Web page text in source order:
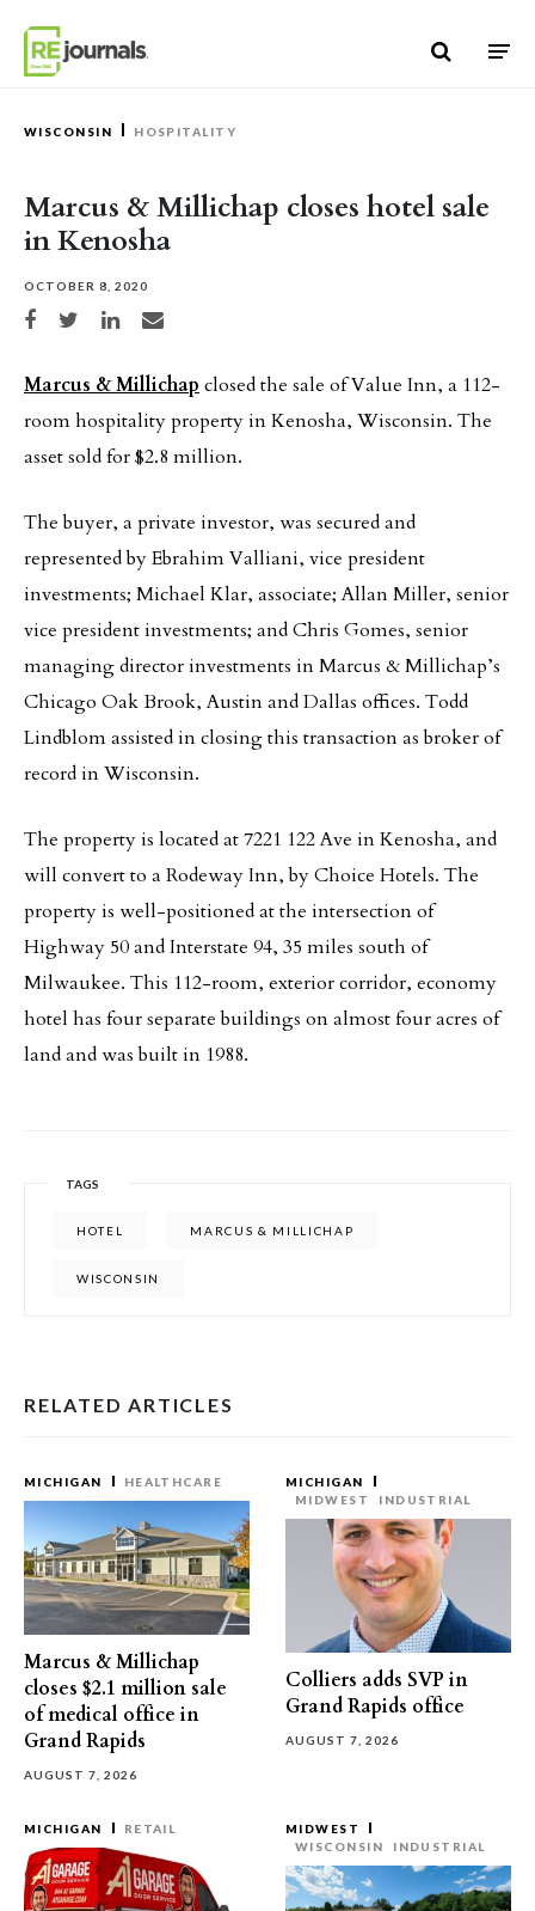
WISCONSIN HOSPITALITY
Marcus & Millichap closes hotel sale
in Kenosha
OCTOBER 8, 2020
Share on Facebook
Share on TwitterShare on LinkedIn
Share via email
Marcus & Millichap closed the sale of Value Inn, a 112-
room hospitality property in Kenosha, Wisconsin. The
asset sold for $2.8 million.
The buyer, a private investor, was secured and
represented by Ebrahim Valliani, vice president
investments; Michael Klar, associate; Allan Miller, senior
vice president investments; and Chris Gomes, senior
managing director investments in Marcus & Millichap’s
Chicago Oak Brook, Austin and Dallas offices. Todd
Lindblom assisted in closing this transaction as broker of
record in Wisconsin.
The property is located at 7221 122 Ave in Kenosha, and
will convert to a Rodeway Inn, by Choice Hotels. The
property is well-positioned at the intersection of
Highway 50 and Interstate 94, 35 miles south of
Milwaukee. This 112-room, exterior corridor, economy
hotel has four separate buildings on almost four acres of
land and was built in 1988.
TAGS
HOTEL MARCUS & MILLICHAP
WISCONSIN
RELATED ARTICLES
MICHIGAN HEALTHCARE
Marcus & Millichap
closes $2.1 million sale
of medical office in
Grand Rapids
AUGUST 7, 2026
MICHIGAN
MIDWEST
INDUSTRIAL
Colliers adds SVP in
Grand Rapids office
AUGUST 7, 2026
MICHIGAN RETAIL
MIDWEST
WISCONSIN
INDUSTRIAL